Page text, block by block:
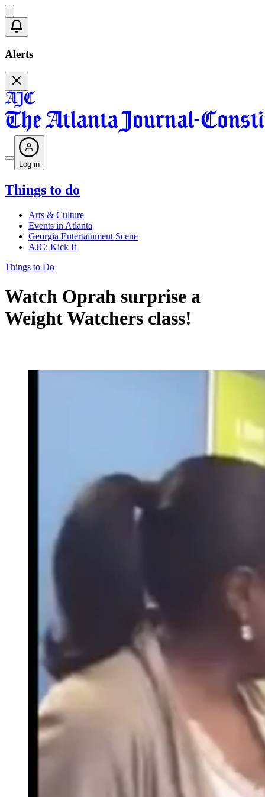
Alerts
Log in
Things to do
Arts & Culture
Events in Atlanta
Georgia Entertainment Scene
AJC: Kick It
Things to Do
Watch Oprah surprise a
Weight Watchers class!